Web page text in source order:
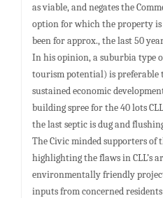
as viable, and negates the
option for which the property
been for approx., the last 50
In his opinion, a suburbia type
tourism potential) is preferable
sustained economic
building spree for the 40 lots
the last septic is dug and
The Civic minded supporters of
highlighting the flaws in CLL’s
environmentally friendly
inputs from concerned